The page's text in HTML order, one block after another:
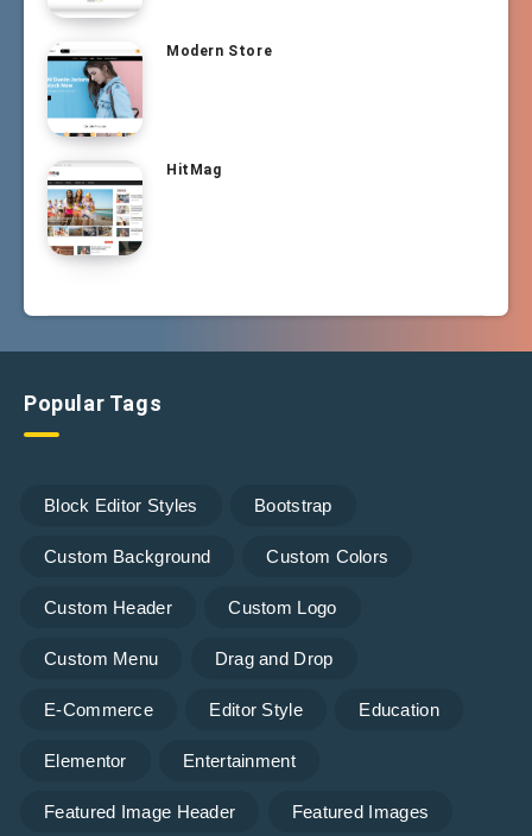
Modern Store
HitMag
Popular Tags
Block Editor Styles Bootstrap
Custom Background Custom Colors
Custom Header Custom Logo
Custom Menu Drag and Drop
E-Commerce Editor Style Education
Elementor Entertainment
Featured Image Header Featured Images